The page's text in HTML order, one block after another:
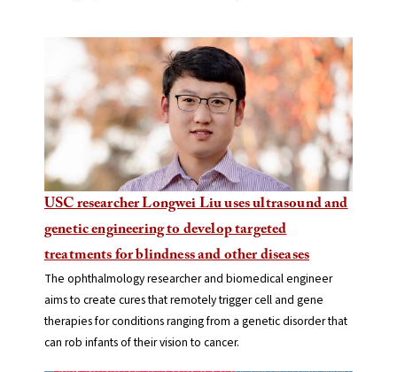
USC researcher Longwei Liu uses ultrasound and
genetic engineering to develop targeted
treatments for blindness and other diseases
The ophthalmology researcher and biomedical engineer
aims to create cures that remotely trigger cell and gene
therapies for conditions ranging from a genetic disorder that
can rob infants of their vision to cancer.